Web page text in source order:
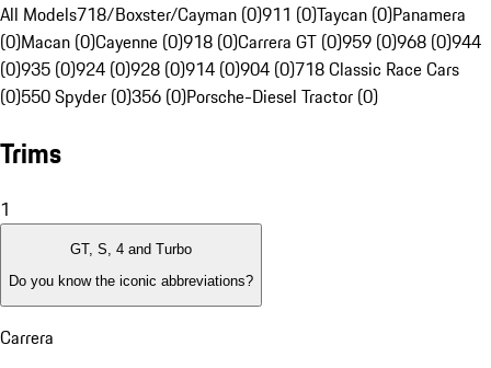
All Models718/Boxster/Cayman (0)911 (0)Taycan (0)Panamera
(0)Macan (0)Cayenne (0)918 (0)Carrera GT (0)959 (0)968 (0)944
(0)935 (0)924 (0)928 (0)914 (0)904 (0)718 Classic Race Cars
(0)550 Spyder (0)356 (0)Porsche-Diesel Tractor (0)
Trims
1
GT, S, 4 and Turbo
Do you know the iconic abbreviations?
Carrera